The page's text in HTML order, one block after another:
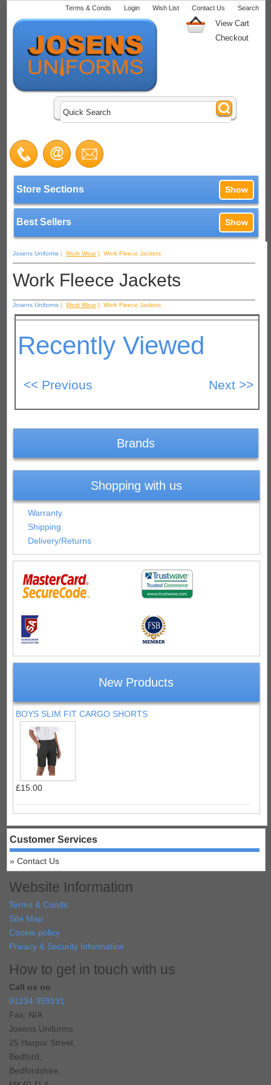
Terms & Conds Login Wish List Contact Us Search
View Cart
Checkout
Store Sections Show
Best Sellers Show
Josens Uniforms |Work Wear| Work Fleece Jackets
Work Fleece Jackets
Josens Uniforms |Work Wear| Work Fleece Jackets
Recently Viewed
Brands
Shopping with us
Warranty
Shipping
Delivery/Returns
New Products
BOYS SLIM FIT CARGO SHORTS
£15.00
Customer Services
Contact Us
Website Information
Terms & Conds
Site Map
Cookie policy
Privacy & Security Information
How to get in touch with us
Call us on
01234 359191
Fax: N/A
Josens Uniforms
25 Harpur Street,
Bedford,
Bedfordshire,